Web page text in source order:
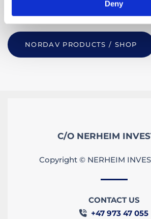
Deny
NORDAV PRODUCTS / SHOP
C/O NERHEIM
Copyright © NERHEIM
CONTACT US
 +47 973 47 055